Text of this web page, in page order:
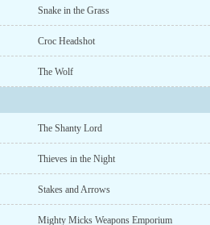
Snake in the Grass
Croc Headshot
The Wolf
The Shanty Lord
Thieves in the Night
Stakes and Arrows
Mighty Micks Weapons Emporium